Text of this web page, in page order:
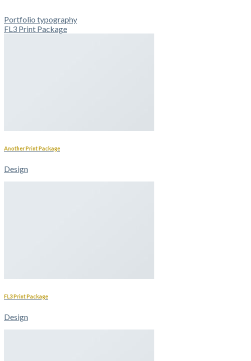
Portfolio typography
FL3 Print Package
Another Print Package
Design
FL3 Print Package
Design